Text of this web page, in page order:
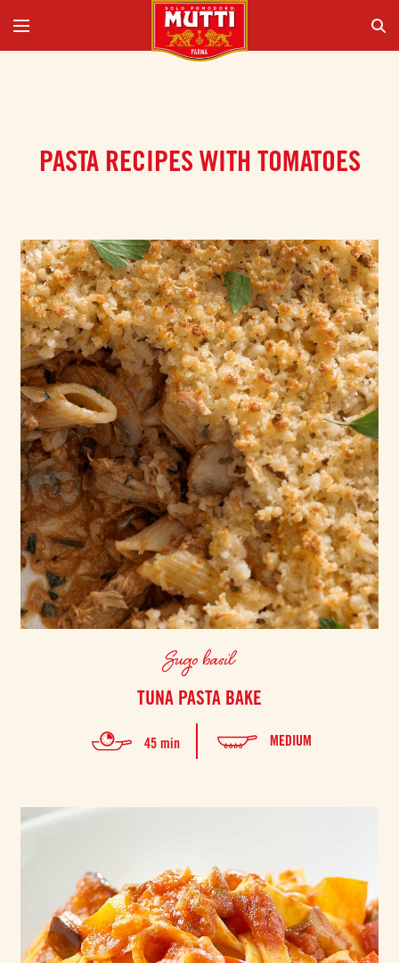
PASTA RECIPES WITH TOMATOES
Sugo basil
TUNA PASTA BAKE
45 min MEDIUM